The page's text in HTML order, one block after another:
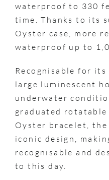
waterproof to 330
time. Thanks to its
Oyster case, more
waterproof up to
Recognisable for
large luminescent
underwater
graduated rotatable
Oyster bracelet, the
iconic design,
recognisable and
to this day.